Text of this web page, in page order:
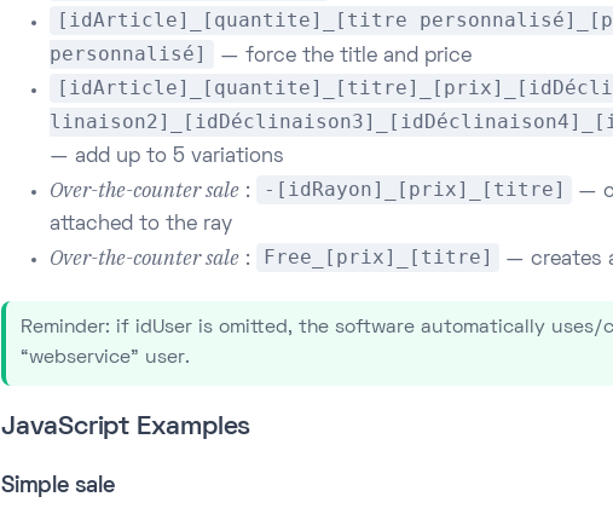
[idArticle]_[quantite]_[titre
personnalisé]
— force the title and price
— add up to 5 variations
Over-the-counter sale : -[idRayon]_[prix]_[titre]
—
attached to the ray
Over-the-counter sale : Free_[prix]_[titre] — creates
Reminder: if idUser is omitted, the software automatically uses/
“webservice” user.
JavaScript Examples
Simple sale